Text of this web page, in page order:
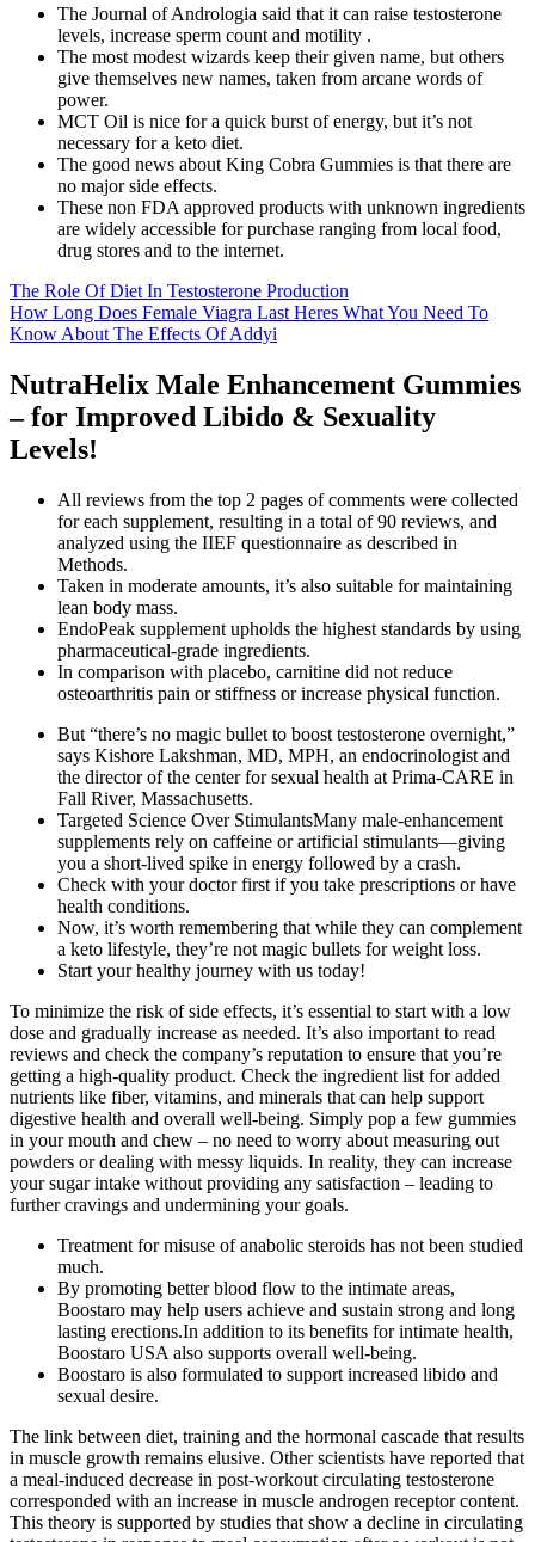
The Journal of Andrologia said that it can raise testosterone
levels, increase sperm count and motility .
The most modest wizards keep their given name, but others
give themselves new names, taken from arcane words of
power.
MCT Oil is nice for a quick burst of energy, but it’s not
necessary for a keto diet.
The good news about King Cobra Gummies is that there are
no major side effects.
These non FDA approved products with unknown ingredients
are widely accessible for purchase ranging from local food,
drug stores and to the internet.
The Role Of Diet In Testosterone Production
How Long Does Female Viagra Last Heres What You Need To
Know About The Effects Of Addyi
NutraHelix Male Enhancement Gummies
– for Improved Libido & Sexuality
Levels!
All reviews from the top 2 pages of comments were collected
for each supplement, resulting in a total of 90 reviews, and
analyzed using the IIEF questionnaire as described in
Methods.
Taken in moderate amounts, it’s also suitable for maintaining
lean body mass.
EndoPeak supplement upholds the highest standards by using
pharmaceutical-grade ingredients.
In comparison with placebo, carnitine did not reduce
osteoarthritis pain or stiffness or increase physical function.
But “there’s no magic bullet to boost testosterone overnight,”
says Kishore Lakshman, MD, MPH, an endocrinologist and
the director of the center for sexual health at Prima-CARE in
Fall River, Massachusetts.
Targeted Science Over StimulantsMany male-enhancement
supplements rely on caffeine or artificial stimulants—giving
you a short-lived spike in energy followed by a crash.
Check with your doctor first if you take prescriptions or have
health conditions.
Now, it’s worth remembering that while they can complement
a keto lifestyle, they’re not magic bullets for weight loss.
Start your healthy journey with us today!
To minimize the risk of side effects, it’s essential to start with a low
dose and gradually increase as needed. It’s also important to read
reviews and check the company’s reputation to ensure that you’re
getting a high-quality product. Check the ingredient list for added
nutrients like fiber, vitamins, and minerals that can help support
digestive health and overall well-being. Simply pop a few gummies
in your mouth and chew – no need to worry about measuring out
powders or dealing with messy liquids. In reality, they can increase
your sugar intake without providing any satisfaction – leading to
further cravings and undermining your goals.
Treatment for misuse of anabolic steroids has not been studied
much.
By promoting better blood flow to the intimate areas,
Boostaro may help users achieve and sustain strong and long
lasting erections.In addition to its benefits for intimate health,
Boostaro USA also supports overall well-being.
Boostaro is also formulated to support increased libido and
sexual desire.
The link between diet, training and the hormonal cascade that results
in muscle growth remains elusive. Other scientists have reported that
a meal-induced decrease in post-workout circulating testosterone
corresponded with an increase in muscle androgen receptor content.
This theory is supported by studies that show a decline in circulating